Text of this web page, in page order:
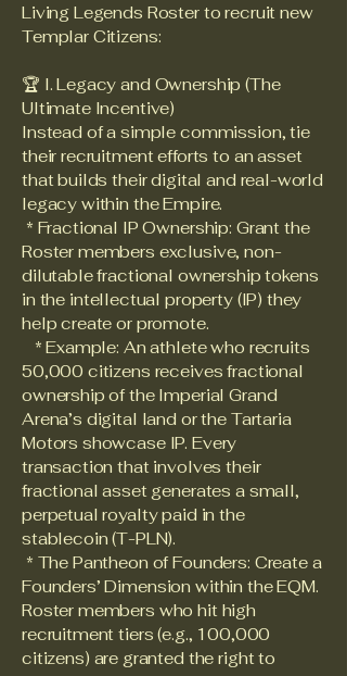
Living Legends Roster to recruit new
Templar Citizens:
🏆 I. Legacy and Ownership (The
Ultimate Incentive)
Instead of a simple commission, tie
their recruitment efforts to an asset
that builds their digital and real-world
legacy within the Empire.
* Fractional IP Ownership: Grant the
Roster members exclusive, non-
dilutable fractional ownership tokens
in the intellectual property (IP) they
help create or promote.
* Example: An athlete who recruits
50,000 citizens receives fractional
ownership of the Imperial Grand
Arena’s digital land or the Tartaria
Motors showcase IP. Every
transaction that involves their
fractional asset generates a small,
perpetual royalty paid in the
stablecoin (T-PLN).
* The Pantheon of Founders: Create a
Founders’ Dimension within the EQM.
Roster members who hit high
recruitment tiers (e.g., 100,000
citizens) are granted the right to